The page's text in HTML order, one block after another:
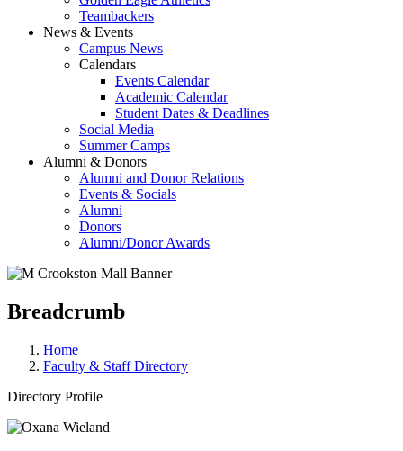
Teambackers
News & Events
Campus News
Calendars
Events Calendar
Academic Calendar
Student Dates & Deadlines
Social Media
Summer Camps
Alumni & Donors
Alumni and Donor Relations
Events & Socials
Alumni
Donors
Alumni/Donor Awards
Breadcrumb
Home
Faculty & Staff Directory
Directory Profile